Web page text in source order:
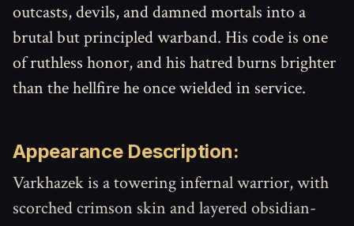
outcasts, devils, and damned mortals into a
brutal but principled warband. His code is one
of ruthless honor, and his hatred burns brighter
than the hellfire he once wielded in service.
Appearance Description:
Varkhazek is a towering infernal warrior, with
scorched crimson skin and layered obsidian-